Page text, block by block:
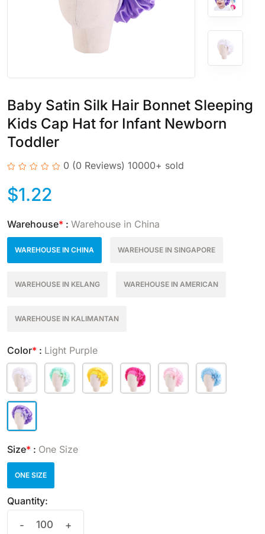
Baby Satin Silk Hair Bonnet Sleeping
Kids Cap Hat for Infant Newborn
Toddler
0 (0 Reviews) 10000+ sold
$1.22
Warehouse* : Warehouse in China
WAREHOUSE IN CHINA WAREHOUSE IN SINGAPORE
WAREHOUSE IN KELANG WAREHOUSE IN AMERICAN
WAREHOUSE IN KALIMANTAN
Color* : Light Purple
Size* : One Size
ONE SIZE
Quantity:
- +